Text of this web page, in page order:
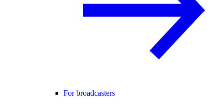
For broadcasters